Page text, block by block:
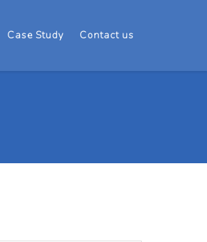
Case Study Contact us